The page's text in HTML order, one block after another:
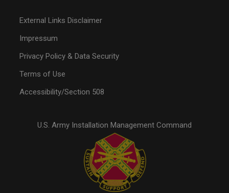
External Links Disclaimer
Impressum
Privacy Policy & Data Security
Terms of Use
Accessibility/Section 508
U.S. Army Installation Management Command